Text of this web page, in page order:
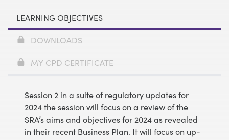
LEARNING OBJECTIVES
DOWNLOADS
MY CPD CERTIFICATE
Session 2 in a suite of regulatory updates for
2024 the session will focus on a review of the
SRA’s aims and objectives for 2024 as revealed
in their recent Business Plan. It will focus on up-